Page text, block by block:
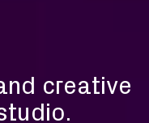
creative